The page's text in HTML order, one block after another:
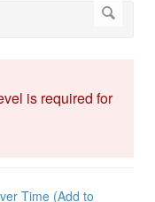
is required for
Time (Add to